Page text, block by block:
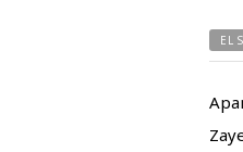
EL